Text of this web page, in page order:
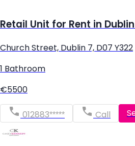
Retail Unit for Rent in
Church Street, Dublin 7, D07 Y322
1 Bathroom
€5500
012883***** Call